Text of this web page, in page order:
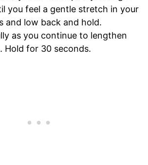
you feel a gentle stretch in your
and low back and hold.
as you continue to lengthen
Hold for 30 seconds.